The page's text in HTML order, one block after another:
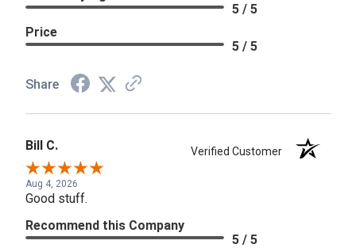
5 / 5
Price
5 / 5
Share
Bill C. Verified Customer
Aug 4, 2026
Good stuff.
Recommend this Company
5 / 5